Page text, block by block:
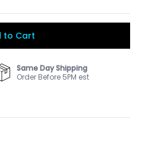
to Cart
Same Day Shipping
Order Before 5PM est